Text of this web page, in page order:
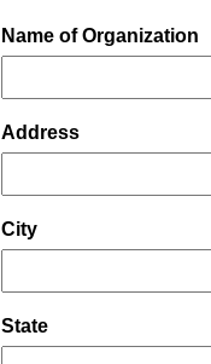
Name of Organization
Address
City
State